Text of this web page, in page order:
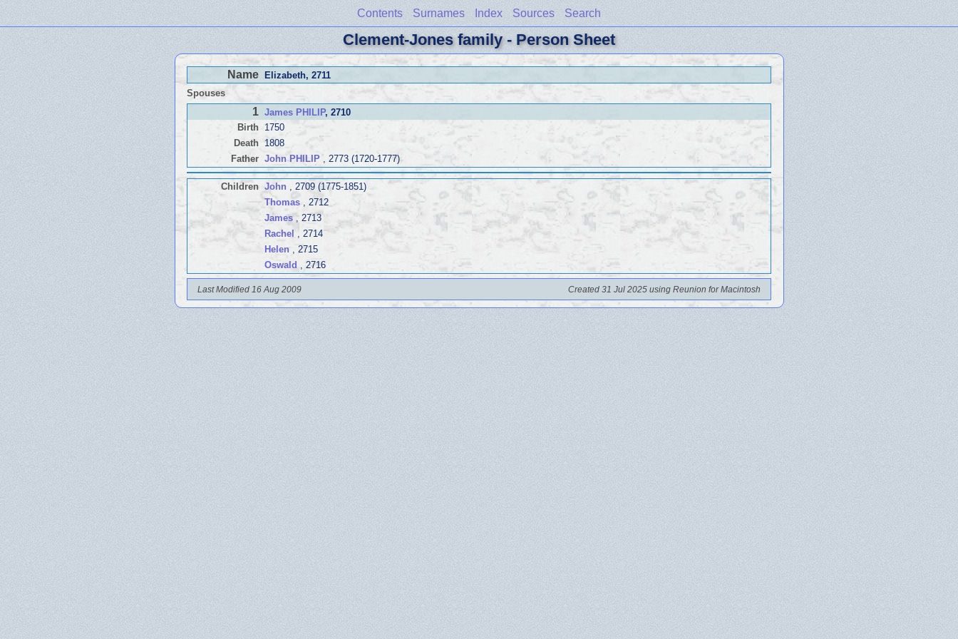
Contents Surnames Index Sources Search
Clement-Jones family - Person Sheet
Name Elizabeth, 2711
Spouses
1 James PHILIP, 2710
Birth 1750
Death
1808
Father John PHILIP , 2773 (1720-1777)
Children John , 2709 (1775-1851)
Thomas , 2712
James , 2713
Rachel , 2714
Helen , 2715
Oswald , 2716
Last Modified 16 Aug 2009 Created 31 Jul 2025 using Reunion for Macintosh